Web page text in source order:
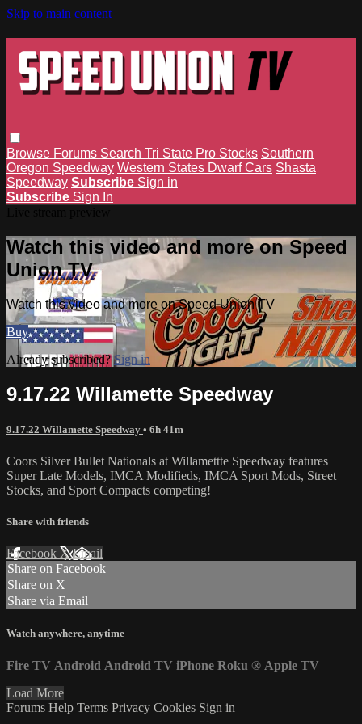
Skip to main content
Browse Forums Search Tri State Pro Stocks Southern
Oregon Speedway Western States Dwarf Cars Shasta
Speedway Subscribe Sign in
Subscribe Sign In
Watch this video and more on Speed
Union TV
Watch this video and more on Speed Union TV
Buy
Already subscribed?Sign in
9.17.22 Willamette Speedway
9.17.22 Willamette Speedway • 6h 41m
Coors Silver Bullet Nationals at Willamettte Speedway features
Super Late Models, IMCA Modifieds, IMCA Sport Mods, Street
Stocks, and Sport Compacts competing!
Share with friends
Facebook XEmail
Share on Facebook
Share on X
Share via Email
Watch anywhere, anytime
Fire TV Android Android TV iPhone Roku ® Apple TV
Load More
Forums Help Terms Privacy Cookies Sign in